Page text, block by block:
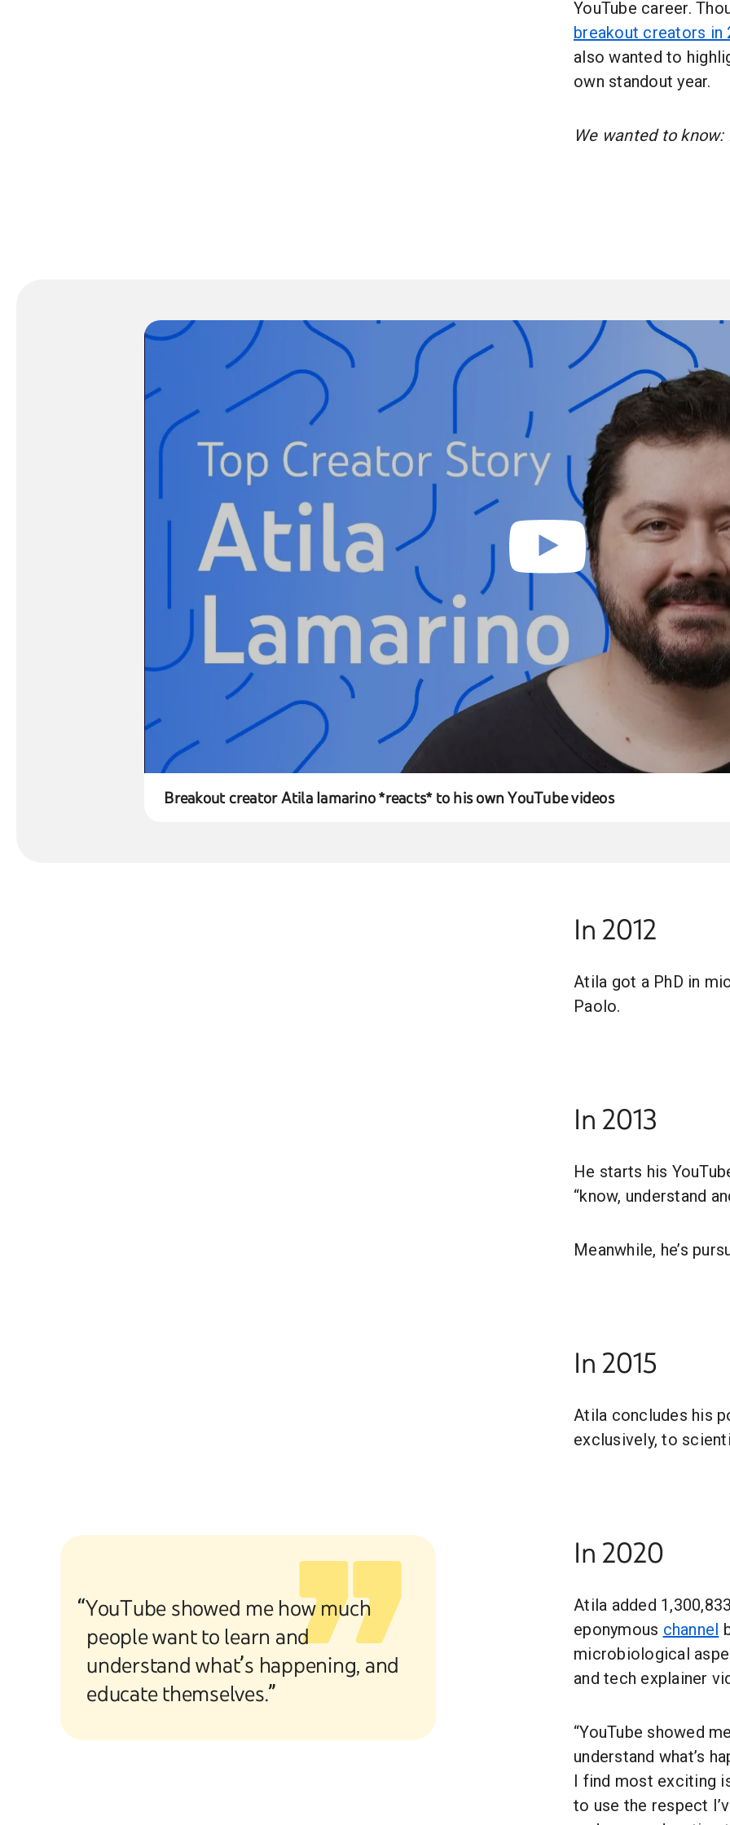
YouTube career.
breakout creators in
also wanted to
own standout year.
We wanted to
Breakout creator Atila Iamarino *reacts* to his own YouTube videos
In 2012
Atila got a PhD in
Paolo.
In 2013
He starts his
“know, understand
Meanwhile, he’s
In 2015
Atila concludes his
exclusively, to
“YouTube showed me how much
people want to learn and
understand what’s happening, and
educate themselves.”
In 2020
Atila added
eponymous channel
microbiological
and tech explainer
“YouTube showed
understand what’s
I find most exciting
to use the respect